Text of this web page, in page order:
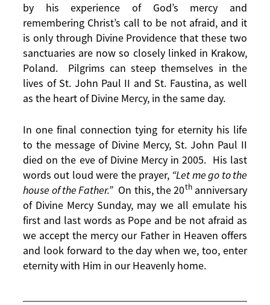
by his experience of God’s mercy and
remembering Christ’s call to be not afraid, and it
is only through Divine Providence that these two
sanctuaries are now so closely linked in Krakow,
Poland. Pilgrims can steep themselves in the
lives of St. John Paul II and St. Faustina, as well
as the heart of Divine Mercy, in the same day.
In one final connection tying for eternity his life
to the message of Divine Mercy, St. John Paul II
died on the eve of Divine Mercy in 2005. His last
words out loud were the prayer, “Let me go to the
house of the Father.”On this, the 20thanniversary
of Divine Mercy Sunday, may we all emulate his
first and last words as Pope and be not afraid as
we accept the mercy our Father in Heaven offers
and look forward to the day when we, too, enter
eternity with Him in our Heavenly home.